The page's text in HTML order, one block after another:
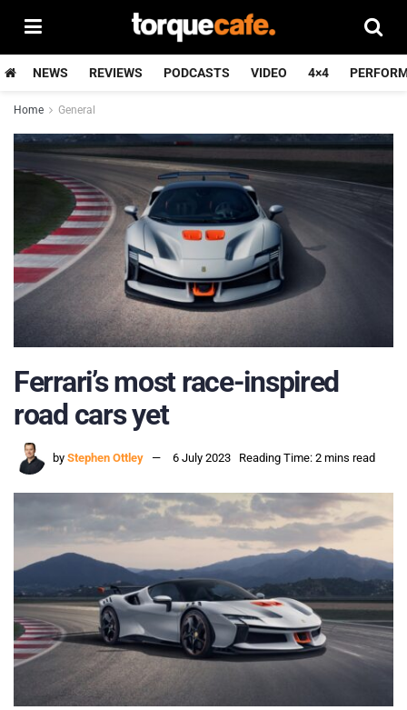
NEWS REVIEWS PODCASTS VIDEO 4×4
Home General
Ferrari’s most race-inspired
road cars yet
by Stephen Ottley 6 July 2023 Reading Time: 2 mins read